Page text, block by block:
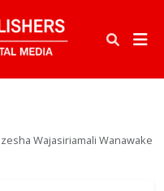
Wajasiriamali Wanawake